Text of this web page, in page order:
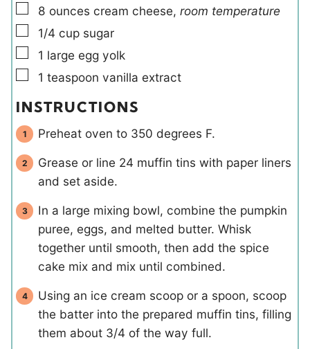
▢
8 ounces cream cheese, room temperature
▢
1/4 cup sugar
▢
1 large egg yolk
▢
1 teaspoon vanilla extract
INSTRUCTIONS
Preheat oven to 350 degrees F.
Grease or line 24 muffin tins with paper liners
and set aside.
In a large mixing bowl, combine the pumpkin
puree, eggs, and melted butter. Whisk
together until smooth, then add the spice
cake mix and mix until combined.
Using an ice cream scoop or a spoon, scoop
the batter into the prepared muffin tins, filling
them about 3/4 of the way full.